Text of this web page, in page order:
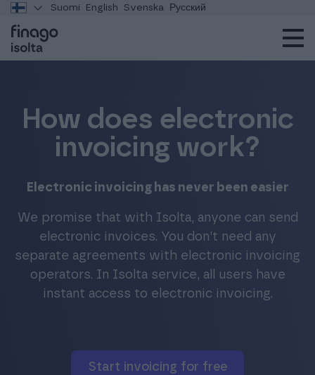
Suomi English Svenska Русский
How does electronic
invoicing work?
Electronic invoicing has never been easier
We promise that with Isolta, anyone can send
electronic invoices. You don’t need any
separate agreements with electronic invoicing
operators. In Isolta service, all users have
instant access to electronic invoicing.
Start invoicing for free